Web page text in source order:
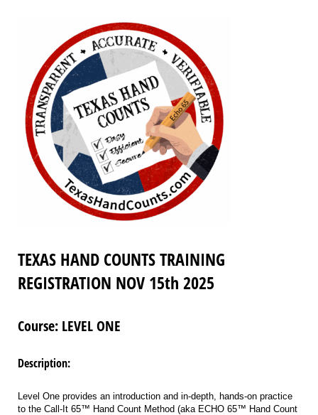
TEXAS HAND COUNTS TRAINING
REGISTRATION NOV 15th 2025
Course: LEVEL ONE
Description:
Level One provides an introduction and in-depth, hands-on practice
to the Call-It 65™ Hand Count Method (aka ECHO 65™ Hand Count